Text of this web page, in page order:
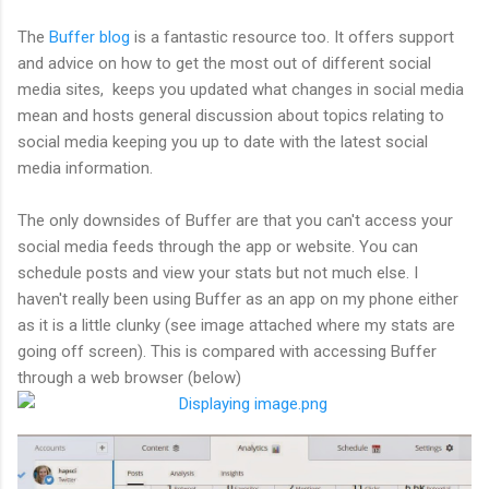
The Buffer blog is a fantastic resource too. It offers support
and advice on how to get the most out of different social
media sites, keeps you updated what changes in social media
mean and hosts general discussion about topics relating to
social media keeping you up to date with the latest social
media information.
The only downsides of Buffer are that you can't access your
social media feeds through the app or website. You can
schedule posts and view your stats but not much else. I
haven't really been using Buffer as an app on my phone either
as it is a little clunky (see image attached where my stats are
going off screen). This is compared with accessing Buffer
through a web browser (below)